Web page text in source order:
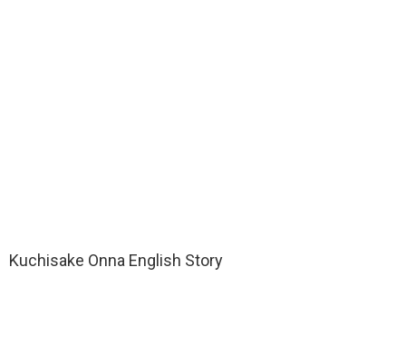
Kuchisake Onna English Story